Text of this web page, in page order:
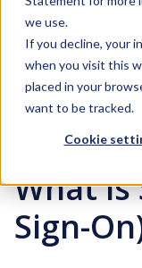
we use.
If you decline, your
when you visit this
placed in your
want to be tracked.
Cookie
Challenges
Organizational
Digital
First day
Solutions
Identity & Access
Identity
Case studies
About FuseLogic
Back
What is
Sign-